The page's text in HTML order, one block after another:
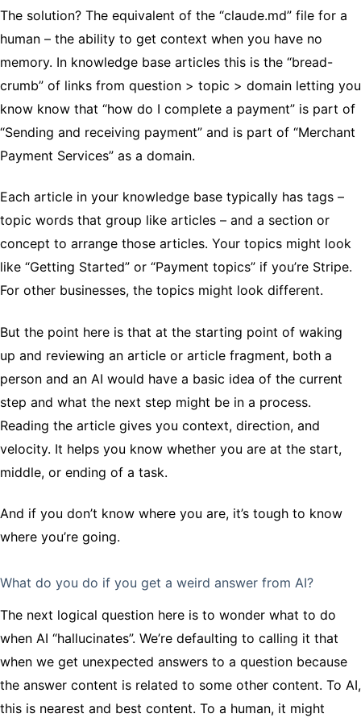
The solution? The equivalent of the “claude.md” file for a
human – the ability to get context when you have no
memory. In knowledge base articles this is the “bread-
crumb” of links from question > topic > domain letting you
know know that “how do I complete a payment” is part of
“Sending and receiving payment” and is part of “Merchant
Payment Services” as a domain.
Each article in your knowledge base typically has tags –
topic words that group like articles – and a section or
concept to arrange those articles. Your topics might look
like “Getting Started” or “Payment topics” if you’re Stripe.
For other businesses, the topics might look different.
But the point here is that at the starting point of waking
up and reviewing an article or article fragment, both a
person and an AI would have a basic idea of the current
step and what the next step might be in a process.
Reading the article gives you context, direction, and
velocity. It helps you know whether you are at the start,
middle, or ending of a task.
And if you don’t know where you are, it’s tough to know
where you’re going.
What do you do if you get a weird answer from AI?
The next logical question here is to wonder what to do
when AI “hallucinates”. We’re defaulting to calling it that
when we get unexpected answers to a question because
the answer content is related to some other content. To AI,
this is nearest and best content. To a human, it might